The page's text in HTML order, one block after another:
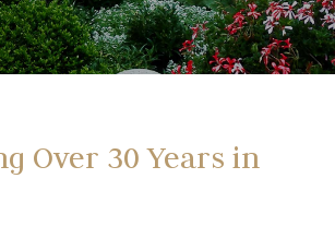
Over 30 Years in